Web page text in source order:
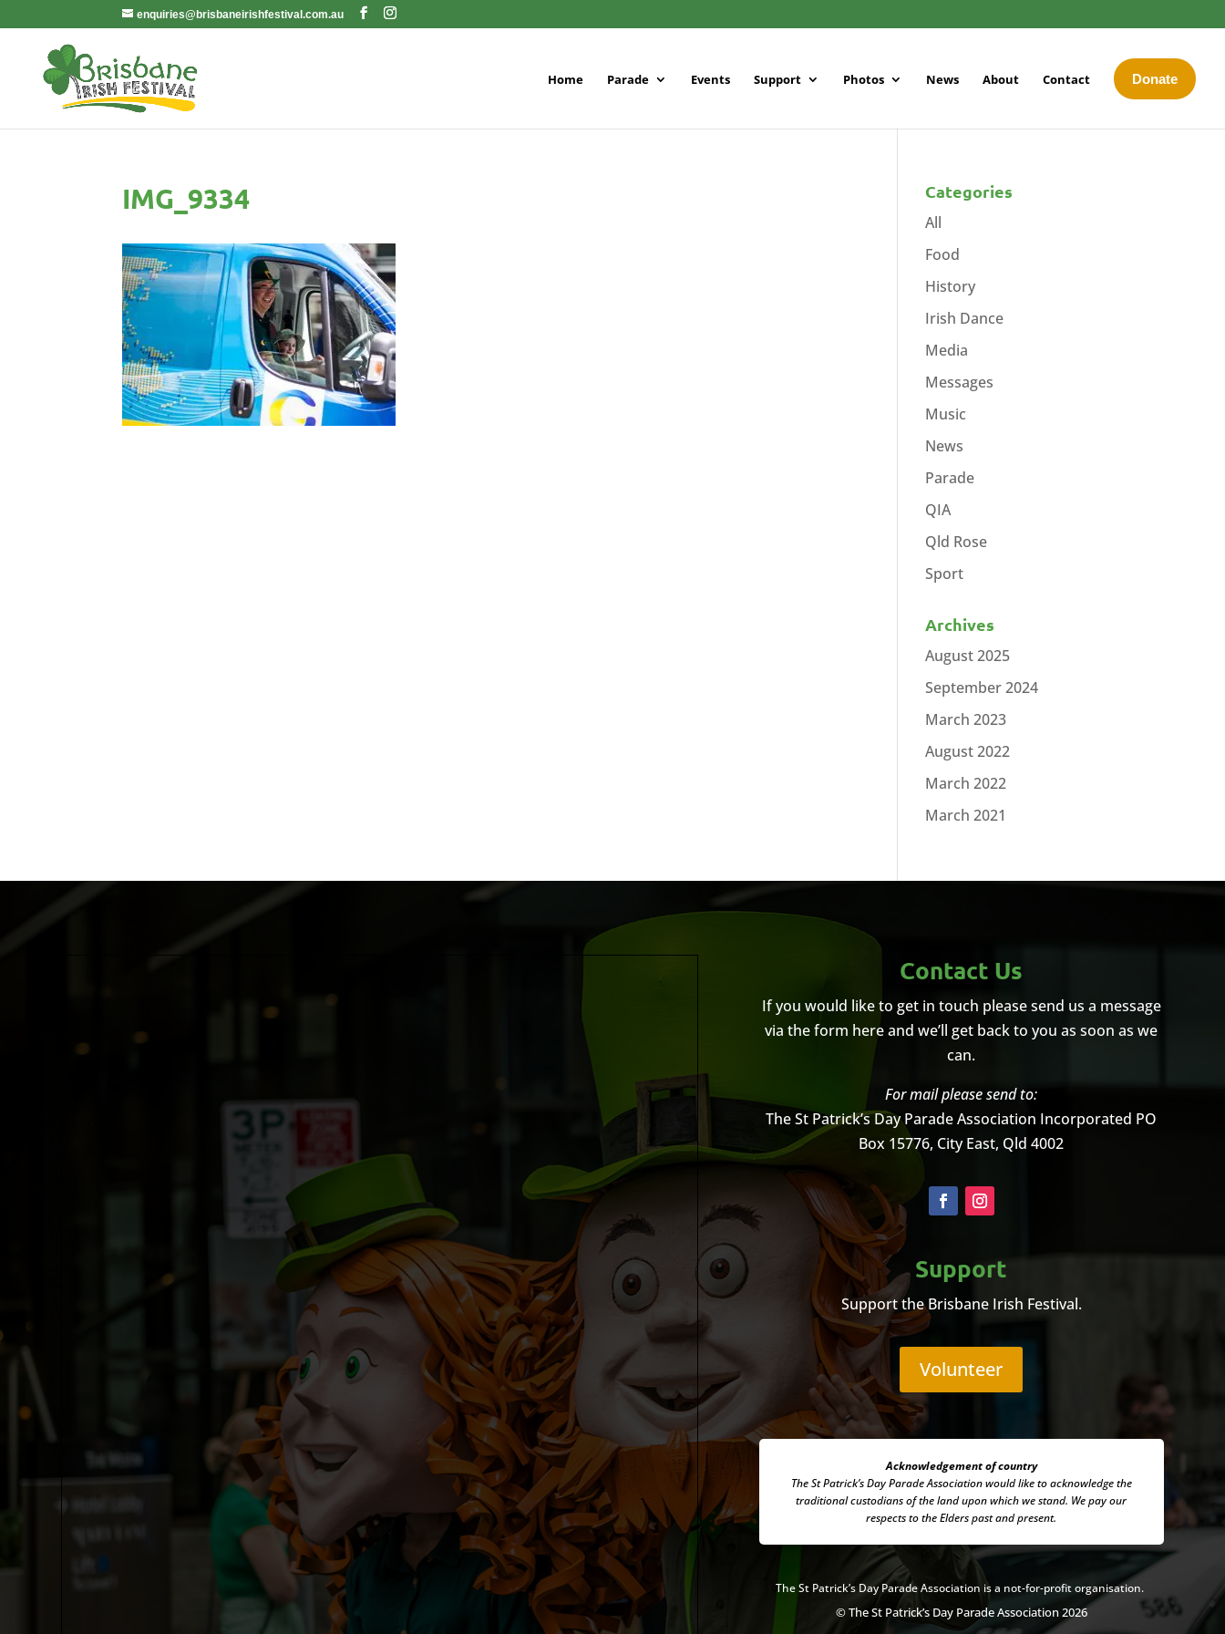
enquiries@brisbaneirishfestival.com.au
Home Parade Events Support Photos News About Contact Donate
IMG_9334 Categories
All
Food
History
Irish Dance
Media
Messages
Music
News
Parade
QIA
Qld Rose
Sport
Archives
August 2025
September 2024
March 2023
August 2022
March 2022
March 2021
Contact Us
If you would like to get in touch please send us a message
via the form here and we’ll get back to you as soon as we
can.
For mail please send to:
The St Patrick’s Day Parade Association Incorporated PO
Box 15776, City East, Qld 4002
Support
Support the Brisbane Irish Festival.
Volunteer
Acknowledgement of country
The St Patrick’s Day Parade Associationwould like to acknowledge the
traditional custodians of the land upon which we stand. We pay our
respects to the Elders past and present.
TheSt Patrick’s Day Parade Association is a not-for-profit organisation.
© The St Patrick’s Day Parade Association 2026